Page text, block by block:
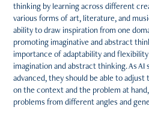
thinking by learning across different
various forms of art, literature, and
ability to draw inspiration from one
promoting imaginative and abstract
importance of adaptability and
imagination and abstract thinking. As
advanced, they should be able to
on the context and the problem at
problems from different angles and